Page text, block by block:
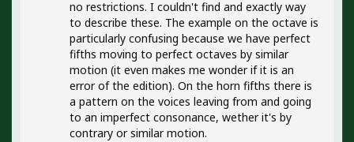
no restrictions. I couldn't find and exactly way
to describe these. The example on the octave is
particularly confusing because we have perfect
fifths moving to perfect octaves by similar
motion (it even makes me wonder if it is an
error of the edition). On the horn fifths there is
a pattern on the voices leaving from and going
to an imperfect consonance, wether it's by
contrary or similar motion.